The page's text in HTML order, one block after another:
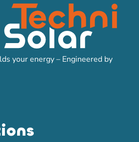
your energy – Engineered by